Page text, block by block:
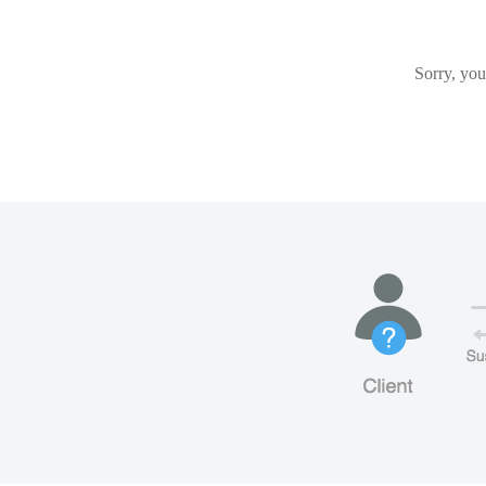
Sorry,